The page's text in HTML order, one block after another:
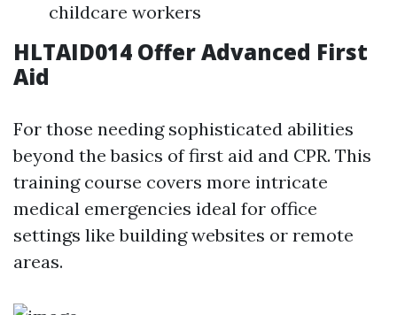
childcare workers
HLTAID014 Offer Advanced First
Aid
For those needing sophisticated abilities
beyond the basics of first aid and CPR. This
training course covers more intricate
medical emergencies ideal for office
settings like building websites or remote
areas.